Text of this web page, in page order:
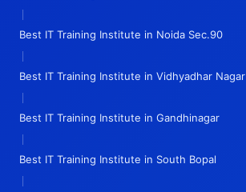
|
Best IT Training Institute in Noida Sec.90
|
Best IT Training Institute in Vidhyadhar Nagar
|
Best IT Training Institute in Gandhinagar
|
Best IT Training Institute in South Bopal
|